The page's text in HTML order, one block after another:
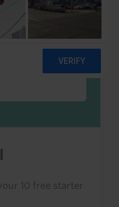
or trialist?
credits, or
10 free starter